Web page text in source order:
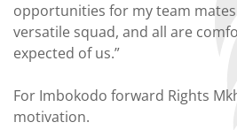
opportunities for my team
versatile squad, and all are
expected of us.”
For Imbokodo forward Rights
motivation.